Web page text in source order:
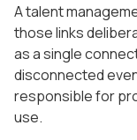
A talent
those links
as a single
disconnected
responsible for
use.